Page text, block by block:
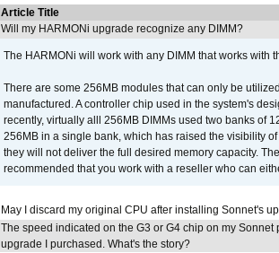
Article Title
Will my HARMONi upgrade recognize any DIMM?
The HARMONi will work with any DIMM that works with
There are some 256MB modules that can only be
manufactured. A controller chip used in the system's
recently, virtually alll 256MB DIMMs used two banks of
256MB in a single bank, which has raised the visibility
they will not deliver the full desired memory capacity.
recommended that you work with a reseller who can
May I discard my original CPU after installing Sonnet's
The speed indicated on the G3 or G4 chip on my
upgrade I purchased. What's the story?